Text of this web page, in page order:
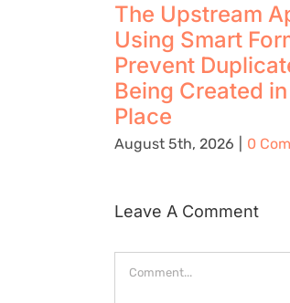
The Upstream
Using Smart
Prevent
Being Created
Place
August 5th, 2026 0
Leave A Comment
Comment